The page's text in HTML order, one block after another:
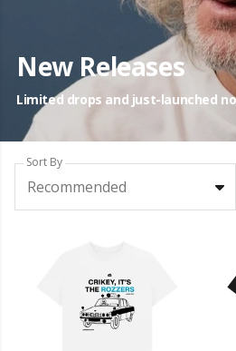
New Releases
Limited drops and just-launched
Sort By
Recommended